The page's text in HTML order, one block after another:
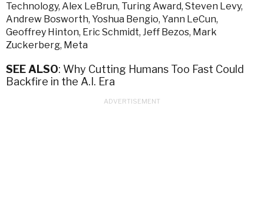
Technology, Alex LeBrun, Turing Award, Steven Levy,
Andrew Bosworth, Yoshua Bengio, Yann LeCun,
Geoffrey Hinton, Eric Schmidt, Jeff Bezos, Mark
Zuckerberg, Meta
SEE ALSO: Why Cutting Humans Too Fast Could
Backfire in the A.I. Era